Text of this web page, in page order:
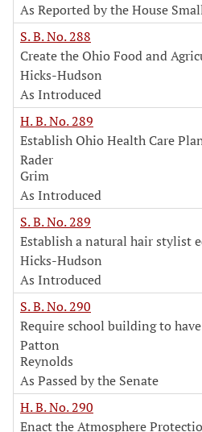
As Reported by the House
S. B. No. 288
Create the Ohio Food and
Hicks-Hudson
As Introduced
H. B. No. 289
Establish Ohio Health Care
Rader
Grim
As Introduced
S. B. No. 289
Establish a natural hair stylist
Hicks-Hudson
As Introduced
S. B. No. 290
Require school building to
Patton
Reynolds
As Passed by the Senate
H. B. No. 290
Enact the Atmosphere